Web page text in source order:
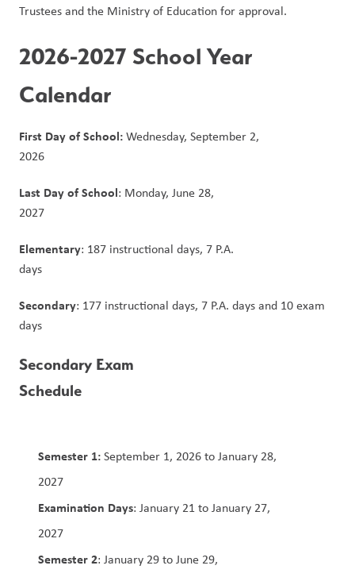
Trustees and the Ministry of Education for approval.
2026-2027 School Year
Calendar
First Day of School: Wednesday, September 2,
2026
Last Day of School: Monday, June 28,
Elementary: 187 instructional days, 7 P.A.
days
Secondary: 177 instructional days, 7 P.A. days and 10 exam
days
Secondary Exam
Semester 1: September 1, 2026 to January 28,
2027
Examination Days: January 21 to January 27,
2027
Semester 2: January 29 to June 29,